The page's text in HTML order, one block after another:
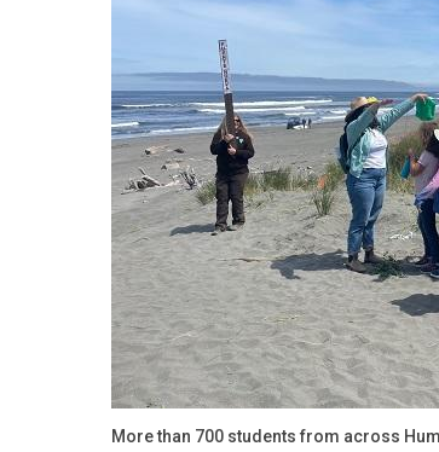
More than 700 students from across